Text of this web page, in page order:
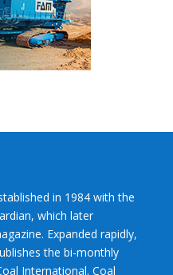
in 1984 with the
which later
Expanded rapidly,
the bi-monthly
International. Coal